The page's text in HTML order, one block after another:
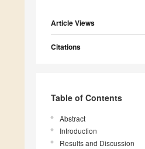
Article Views
Citations
Table of Contents
Abstract
Introduction
Results and Discussion